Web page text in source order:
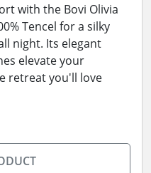
with the Bovi Olivia
Tencel for a silky
night. Its elegant
elevate your
retreat you'll love